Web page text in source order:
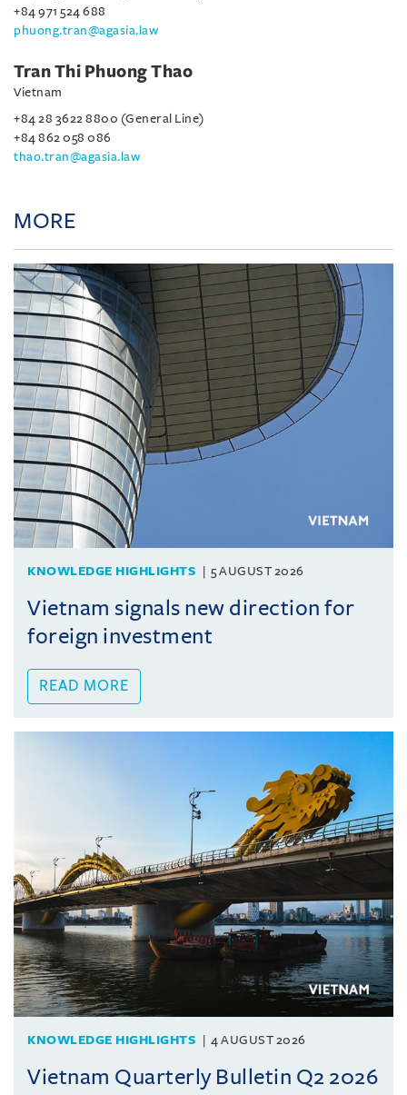
+84 971 524 688
phuong.tran@agasia.law
Tran Thi Phuong Thao
Vietnam
+84 28 3622 8800 (General Line)
+84 862 058 086
thao.tran@agasia.law
MORE
KNOWLEDGE HIGHLIGHTS 5 AUGUST 2026
Vietnam signals new direction for
foreign investment
READ MORE
KNOWLEDGE HIGHLIGHTS 4 AUGUST 2026
Vietnam Quarterly Bulletin Q2 2026